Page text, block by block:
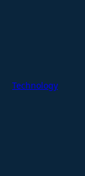
Technology